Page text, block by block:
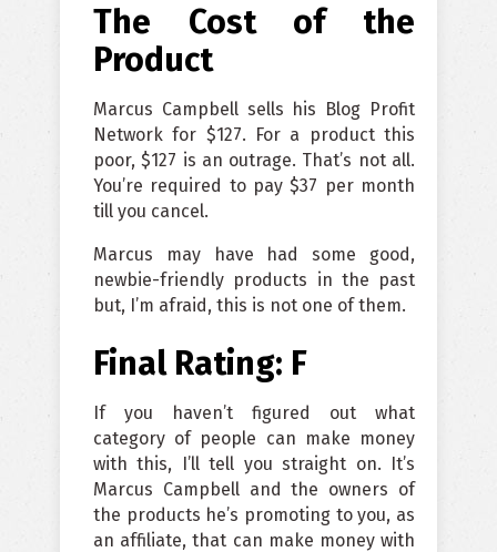
The Cost of the
Product
Marcus Campbell sells his Blog Profit
Network for $127. For a product this
poor, $127 is an outrage. That’s not all.
You’re required to pay $37 per month
till you cancel.
Marcus may have had some good,
newbie-friendly products in the past
but, I’m afraid, this is not one of them.
Final Rating: F
If you haven’t figured out what
category of people can make money
with this, I’ll tell you straight on. It’s
Marcus Campbell and the owners of
the products he’s promoting to you, as
an affiliate, that can make money with